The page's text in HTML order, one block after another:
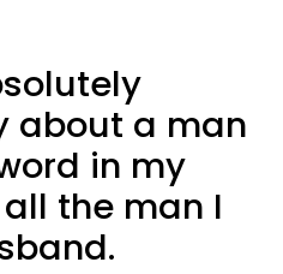
about a man
in my
the man I